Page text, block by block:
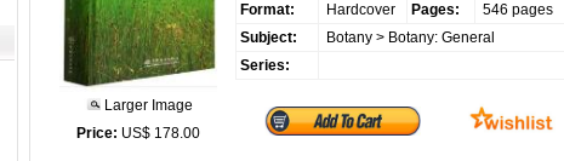
Larger Image
Price: US$ 178.00
Format:
Hardcover Pages:
546 pages
Subject:
Botany> Botany: General
Series: